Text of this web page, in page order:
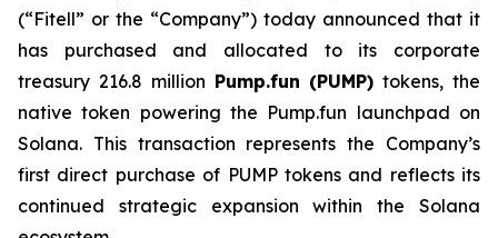
(“Fitell” or the “Company”) today announced that it
has purchased and allocated to its corporate
treasury 216.8 million Pump.fun (PUMP) tokens, the
native token powering the Pump.fun launchpad on
Solana. This transaction represents the Company’s
first direct purchase of PUMP tokens and reflects its
continued strategic expansion within the Solana